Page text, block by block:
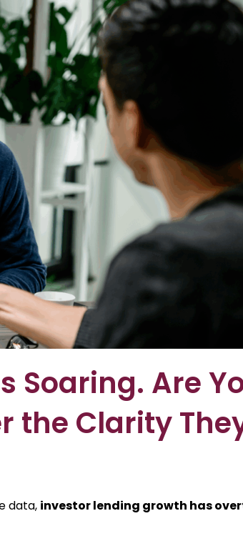
Soaring. Are
the Clarity
data, investor lending growth has